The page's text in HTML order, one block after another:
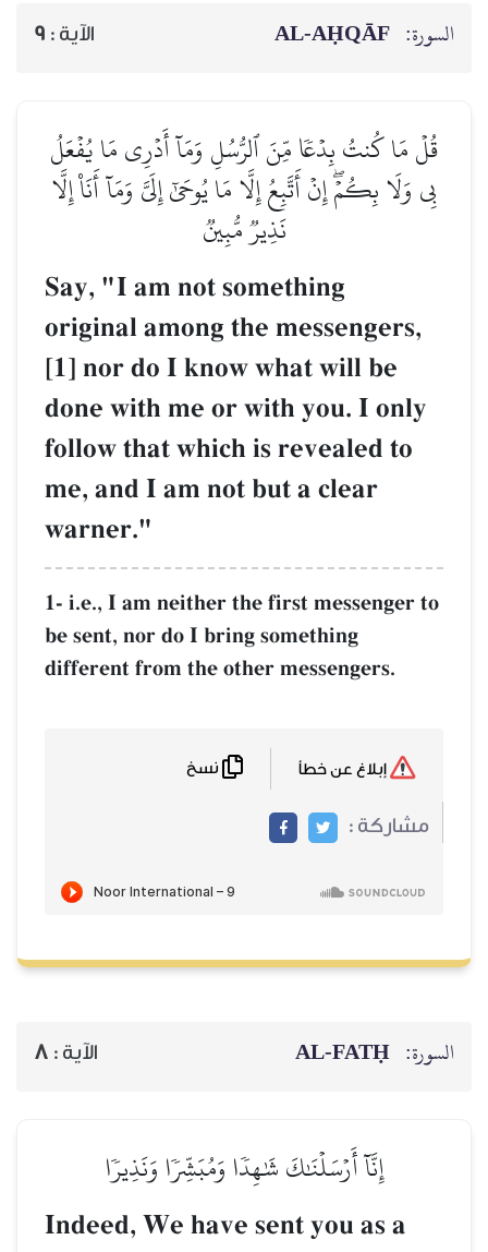
السورة: AL‑AḤQĀF الآية : 9
قُلۡ مَا كُنتُ بِدۡعٗا مِّنَ ٱلرُّسُلِ وَمَآ أَدۡرِي مَا يُفۡعَلُ
بِي وَلَا بِكُمۡۖ إِنۡ أَتَّبِعُ إِلَّا مَا يُوحَىٰٓ إِلَيَّ وَمَآ أَنَا۠ إِلَّا
نَذِيرٞ مُّبِينٞ
Say, "I am not something
original among the messengers,
[1] nor do I know what will be
done with me or with you. I only
follow that which is revealed to
me, and I am not but a clear
warner."
1- i.e., I am neither the first messenger to
be sent, nor do I bring something
different from the other messengers.
مشاركة :
السورة: AL‑FATḤ الآية : 8
إِنَّآ أَرۡسَلۡنَٰكَ شَٰهِدٗا وَمُبَشِّرٗا وَنَذِيرٗا
Indeed, We have sent you as a